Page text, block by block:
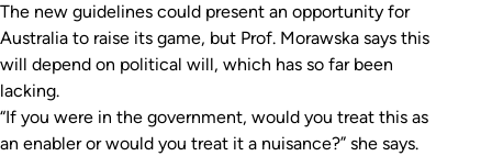
The new guidelines could present an opportunity for
Australia to raise its game, but Prof. Morawska says this
will depend on political will, which has so far been
lacking.
“If you were in the government, would you treat this as
an enabler or would you treat it a nuisance?” she says.